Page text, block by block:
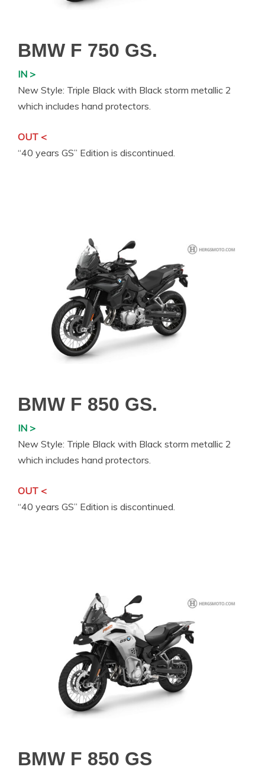
BMW F 750 GS.
IN >
New Style: Triple Black with Black storm metallic 2
which includes hand protectors.
OUT <
“40 years GS” Edition is discontinued.
BMW F 850 GS.
IN >
New Style: Triple Black with Black storm metallic 2
which includes hand protectors.
OUT <
“40 years GS” Edition is discontinued.
BMW F 850 GS